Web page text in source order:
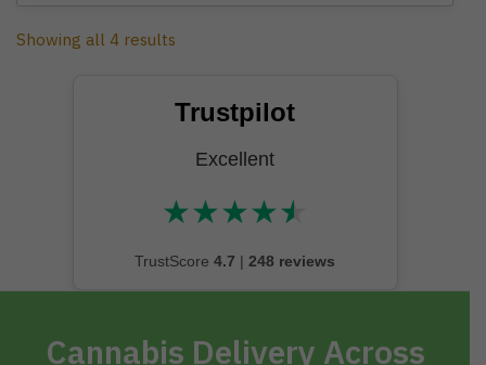
Showing all 4 results
Trustpilot
Excellent
★★★★★
★★★★★
TrustScore 4.7 | 248 reviews
Cannabis Delivery Across